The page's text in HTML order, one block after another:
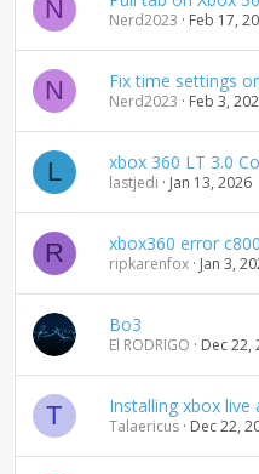
N Nerd2023 Feb 17,
N Fix time settings
Nerd2023 Feb 3,
L xbox 360 LT 3.0
lastjedi Jan 13, 2026
R xbox360 error
ripkarenfox Jan 3,
Bo3
El RODRIGO Dec 22,
T Installing xbox live
Talaericus Dec 22,